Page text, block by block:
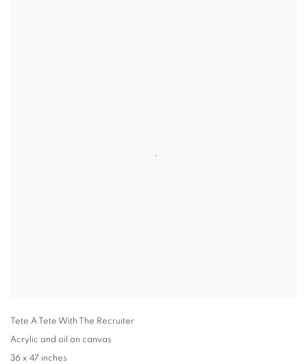
Tete A Tete With The Recruiter
Acrylic and oil on canvas
36 x 47 inches